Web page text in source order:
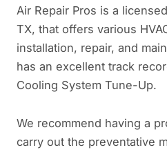
Air Repair Pros is a
TX, that offers various
installation, repair, and
has an excellent track
Cooling System Tune-Up.
We recommend having a
carry out the preventative